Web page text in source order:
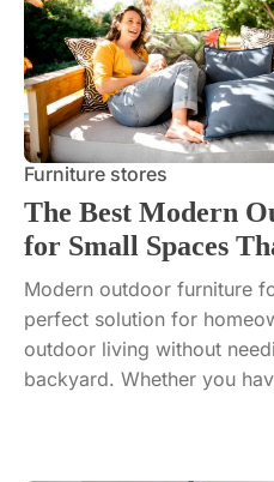
Furniture stores
The Best Modern
for Small Spaces
Modern outdoor furniture
perfect solution for
outdoor living without
backyard. Whether you